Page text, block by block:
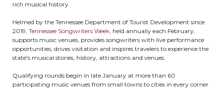
rich musical history.
Helmed by the Tennessee Department of Tourist Development since
2019, Tennessee Songwriters Week, held annually each February,
supports music venues, provides songwriters with live performance
opportunities, drives visitation and inspires travelers to experience the
state's musical stories, history, attractions and venues.
Qualifying rounds begin in late January at more than 60
participating music venues from small towns to cities in every corner